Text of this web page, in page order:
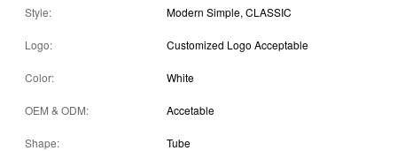
Style: Modern Simple, CLASSIC
Logo: Customized Logo Acceptable
Color: White
OEM & ODM: Accetable
Shape: Tube